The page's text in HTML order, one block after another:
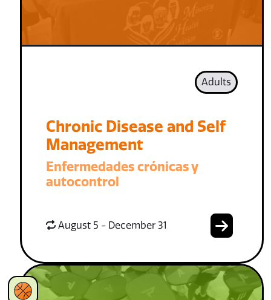
Adults
Chronic Disease and Self
Management
Enfermedades crónicas y
autocontrol
August 5 - December 31